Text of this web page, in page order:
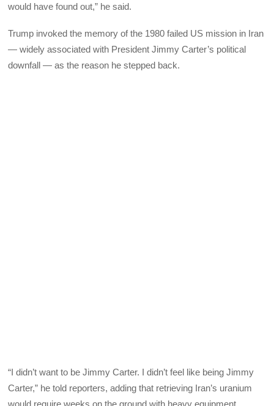
would have found out,” he said.
Trump invoked the memory of the 1980 failed US mission in Iran
— widely associated with President Jimmy Carter’s political
downfall — as the reason he stepped back.
“I didn’t want to be Jimmy Carter. I didn’t feel like being Jimmy
Carter,” he told reporters, adding that retrieving Iran’s uranium